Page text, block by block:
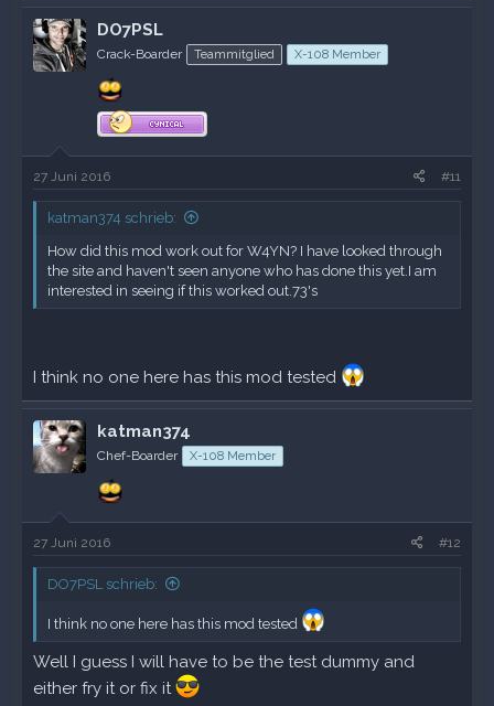
DO7PSL
Crack-Boarder Teammitglied X-108 Member
27 Juni 2016 #11
katman374 schrieb:
How did this mod work out for W4YN? I have looked through
the site and haven't seen anyone who has done this yet.I am
interested in seeing if this worked out.73's
I think no one here has this mod tested
katman374
Chef-Boarder X-108 Member
27 Juni 2016 #12
DO7PSL schrieb:
I think no one here has this mod tested
Well I guess I will have to be the test dummy and
either fry it or fix it